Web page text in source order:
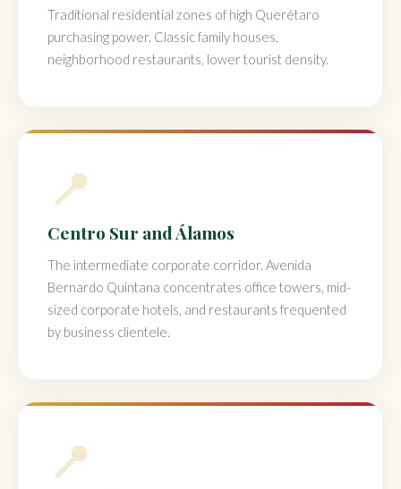
Traditional residential zones of high Querétaro
purchasing power. Classic family houses,
neighborhood restaurants, lower tourist density.
📍
Centro Sur and Álamos
The intermediate corporate corridor. Avenida
Bernardo Quintana concentrates office towers, mid-
sized corporate hotels, and restaurants frequented
by business clientele.
📍